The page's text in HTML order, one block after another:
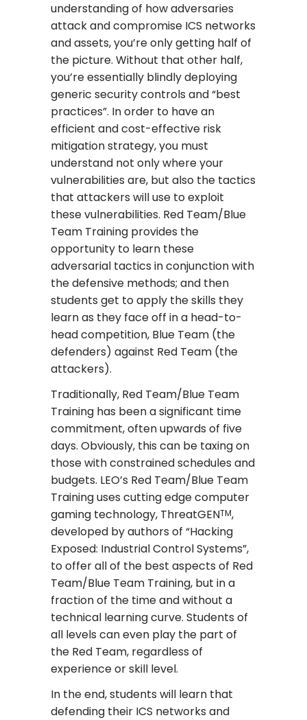
understanding of how adversaries
attack and compromise ICS networks
and assets, you’re only getting half of
the picture. Without that other half,
you’re essentially blindly deploying
generic security controls and “best
practices”. In order to have an
efficient and cost-effective risk
mitigation strategy, you must
understand not only where your
vulnerabilities are, but also the tactics
that attackers will use to exploit
these vulnerabilities. Red Team/Blue
Team Training provides the
opportunity to learn these
adversarial tactics in conjunction with
the defensive methods; and then
students get to apply the skills they
learn as they face off in a head-to-
head competition, Blue Team (the
defenders) against Red Team (the
attackers).
Traditionally, Red Team/Blue Team
Training has been a significant time
commitment, often upwards of five
days. Obviously, this can be taxing on
those with constrained schedules and
budgets. LEO’s Red Team/Blue Team
Training uses cutting edge computer
gaming technology, ThreatGENTM,
developed by authors of “Hacking
Exposed: Industrial Control Systems”,
to offer all of the best aspects of Red
Team/Blue Team Training, but in a
fraction of the time and without a
technical learning curve. Students of
all levels can even play the part of
the Red Team, regardless of
experience or skill level.
In the end, students will learn that
defending their ICS networks and